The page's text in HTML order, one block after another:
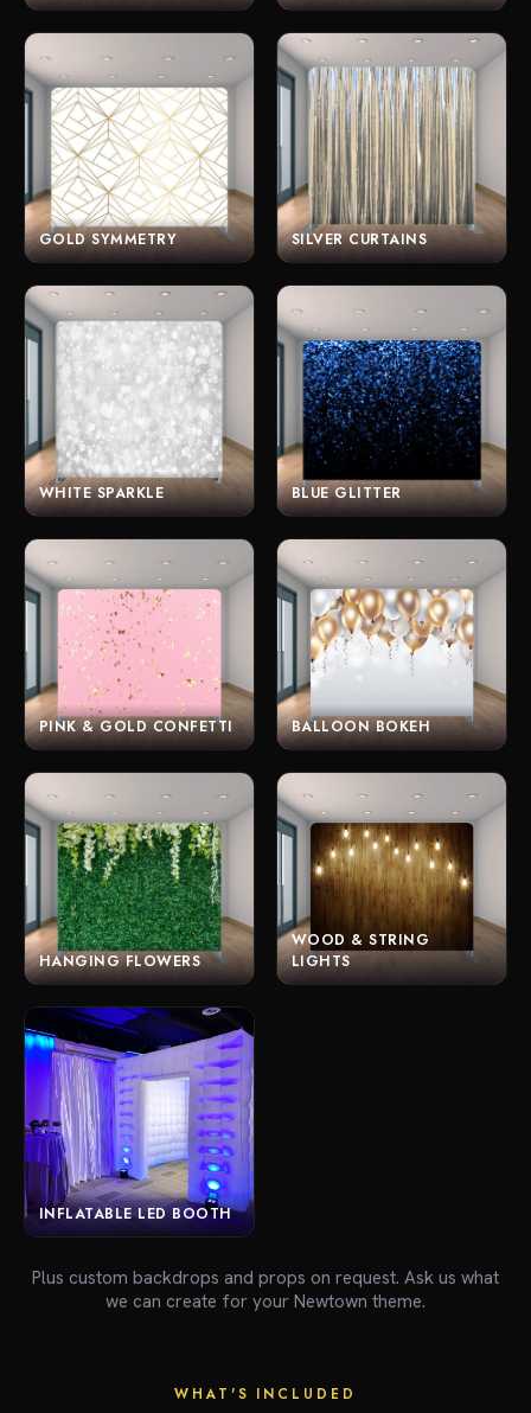
GOLD SYMMETRY SILVER CURTAINS
WHITE SPARKLE BLUE GLITTER
PINK & GOLD CONFETTI BALLOON BOKEH
HANGING FLOWERS
WOOD & STRING
LIGHTS
INFLATABLE LED BOOTH
Plus custom backdrops and props on request. Ask us what
we can create for your Newtown theme.
WHAT'S INCLUDED